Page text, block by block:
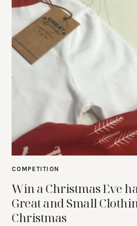
COMPETITION
Win a Christmas Eve
Great and Small
Christmas